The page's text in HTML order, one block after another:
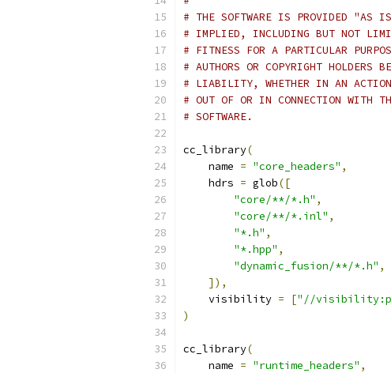
# THE SOFTWARE IS PROVIDED "AS
# IMPLIED, INCLUDING BUT NOT
# FITNESS FOR A PARTICULAR
# AUTHORS OR COPYRIGHT HOLDERS
# LIABILITY, WHETHER IN AN ACTION
# OUT OF OR IN CONNECTION WITH
# SOFTWARE.
cc_library(
    name
= "core_headers" ,
    hdrs
= glob([
"core/**/*.h" ,
"core/**/*.inl" ,
"*.h" ,
"*.hpp" ,
"dynamic_fusion/**/*.h" ,
]),
    visibility
= ["//
)
cc_library(
    name
= "runtime_headers" ,